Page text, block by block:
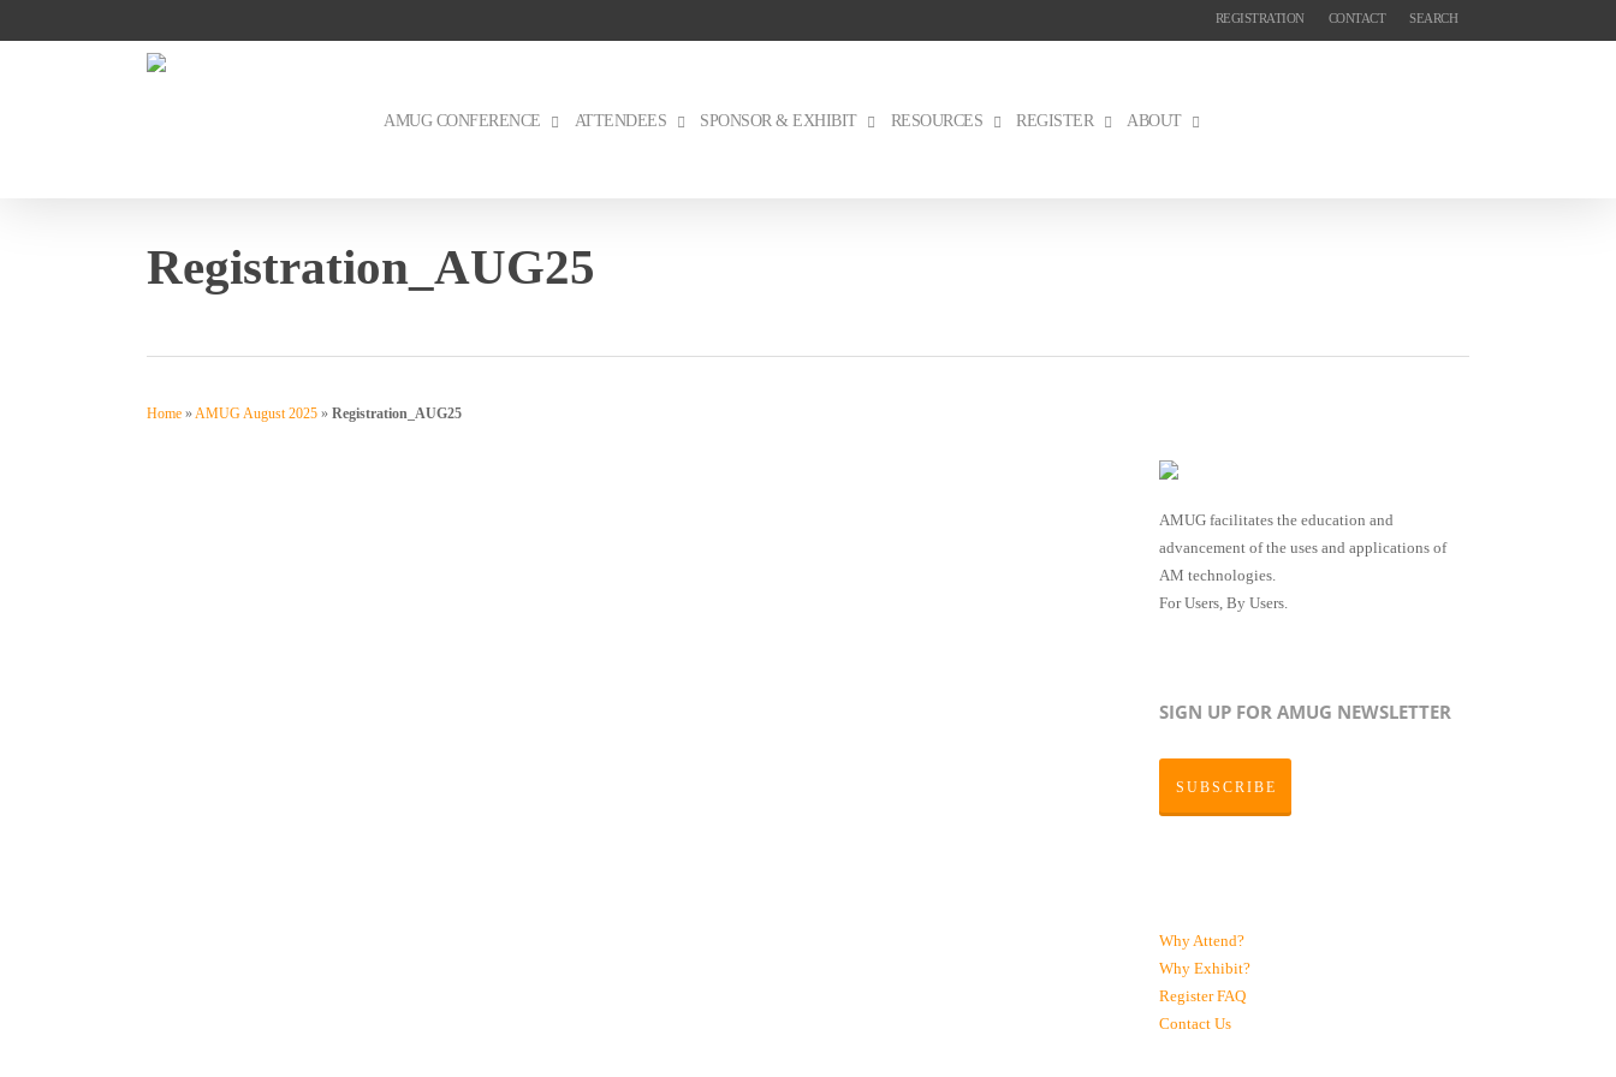
to
REGISTRATION CONTACT SEARCH
AMUG CONFERENCE ATTENDEES SPONSOR & EXHIBIT RESOURCES REGISTER ABOUT
Registration_AUG25
Home »AMUG August 2025 » Registration_AUG25
AMUG facilitates the education and
advancement of the uses and applications of
AM technologies.
For Users, By Users.
SIGN UP FOR AMUG NEWSLETTER
SUBSCRIBE
Why Attend?
Why Exhibit?
RegisterFAQ
Contact Us